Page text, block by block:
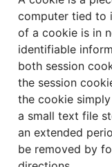
computer tied to
of a cookie is in
identifiable
both session
the session
the cookie
a small text file
an extended
be removed by